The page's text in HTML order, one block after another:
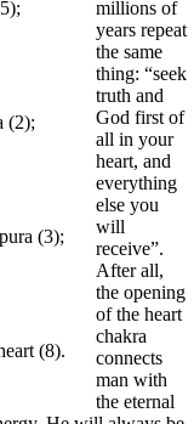
(2);
(3);
(8).
millions of
years repeat
the same
thing: “seek
truth and
God first of
all in your
heart, and
everything
else you
will
receive”.
After all,
the opening
of the heart
chakra
connects
man with
the eternal